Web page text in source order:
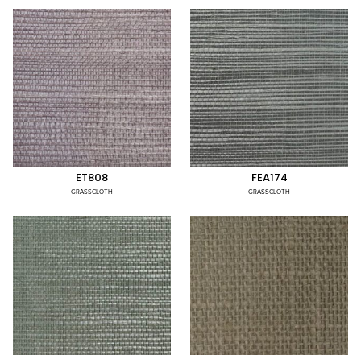
ET808
GRASSCLOTH
FEA174
GRASSCLOTH